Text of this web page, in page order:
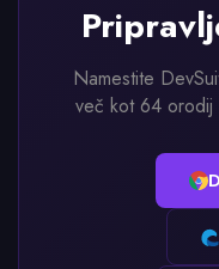
Namestite
več kot 64 orodij